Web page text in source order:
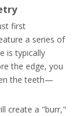
first
a series of
is typically
the edge, you
the teeth—
create a "burr,"